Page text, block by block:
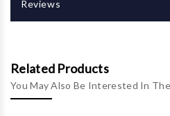
Reviews
Related Products
You May Also Be Interested In